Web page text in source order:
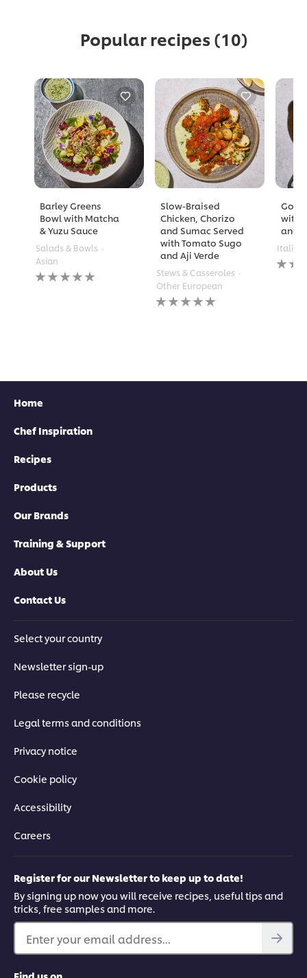
Popular recipes (10)
Barley Greens
Bowl with Matcha
& Yuzu Sauce
Salads & Bowls
Asian
No
ratings
Slow-Braised
Chicken, Chorizo
and Sumac Served
with Tomato Sugo
and Aji Verde
Stews & Casseroles
Other European
No
ratings
with
and
Italian
No
Home
Chef Inspiration
Recipes
Products
Our Brands
Training & Support
About Us
Contact Us
Select your country
Newsletter sign-up
Please recycle
Legal terms and conditions
Privacy notice
Cookie policy
Accessibility
Careers
Register for our Newsletter to keep up to date!
By signing up now you will receive recipes, useful tips and
tricks, free samples and more.
Enter your email address...